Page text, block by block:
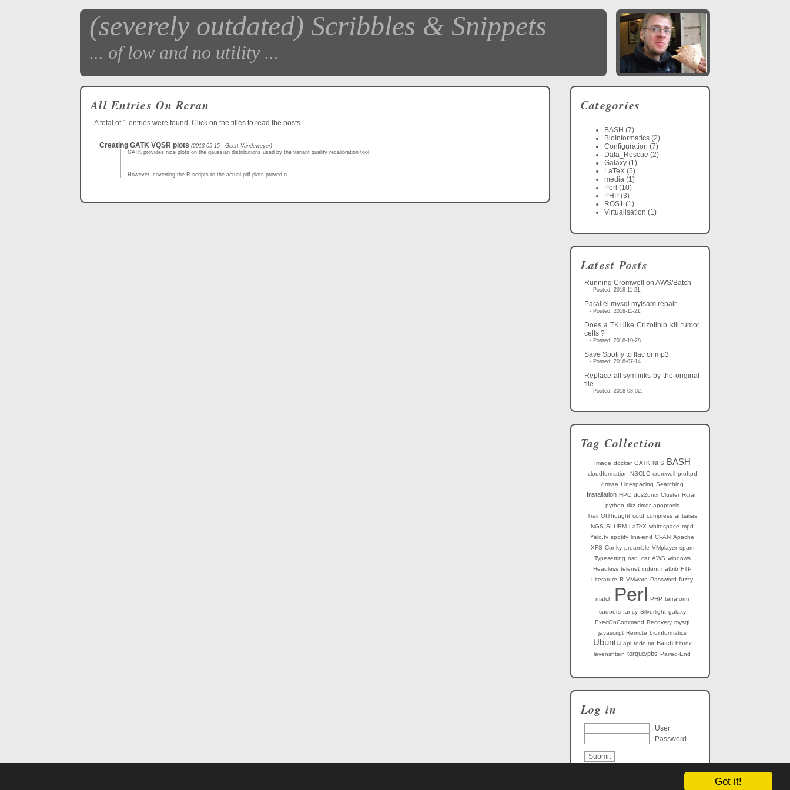
Got it!
(severely outdated) Scribbles & Snippets
... of low and no utility ...
Categories
BASH (7)
BioInformatics (2)
Configuration (7)
Data_Rescue (2)
Galaxy (1)
LaTeX (5)
media (1)
Perl (10)
PHP (3)
ROS1 (1)
Virtualisation (1)
Latest Posts
Running Cromwell on AWS/Batch
- Posted: 2018-11-21.
Parallel mysql myisam repair
- Posted: 2018-11-21.
Does a TKI like Crizotinib kill tumor
cells ?
- Posted: 2018-10-28.
Save Spotify to flac or mp3
- Posted: 2018-07-14.
Replace all symlinks by the original
file
- Posted: 2018-03-02.
Tag Collection
Image docker GATK NFS BASH
cloudformation NSCLC cromwell proftpd
drmaa Linespacing Searching
Installation HPC dos2unix Cluster Rcran
python tikz timer apoptosis
TrainOfThought cotd compress antialias
NGS SLURM LaTeX whitespace mpd
Yelo.tv spotify line-end CPAN Apache
XFS Conky preamble VMplayer spam
Typesetting osd_cat AWS windows
Headless telenet indent natbib FTP
Literature R VMware Password fuzzy
match Perl PHP terraform
sudoers fancy Silverlight galaxy
ExecOnCommand Recovery mysql
javascript Remote bioinformatics
Ubuntu api todo.txt Batch bibtex
levenshtein torque/pbs Paired-End
Log in
: User
: Password
All Entries On Rcran
A total of 1 entries were found. Click on the titles to read the posts.
Creating GATK VQSR plots (2013-05-15 - Geert Vandeweyer)
GATK provides nice plots on the gaussian distributions used by the variant quality recalibration tool.
However, coverting the R-scripts to the actual pdf plots proved n...